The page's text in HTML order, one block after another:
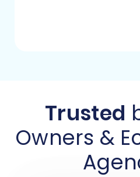
steps using a common
platform. This is where
wizard to transfer your
Trusted
Owners &